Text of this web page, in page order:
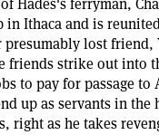
Hades's ferryman,
in Ithaca and is
presumably lost friend,
friends strike out into
to pay for passage to
up as servants in the
right as he takes